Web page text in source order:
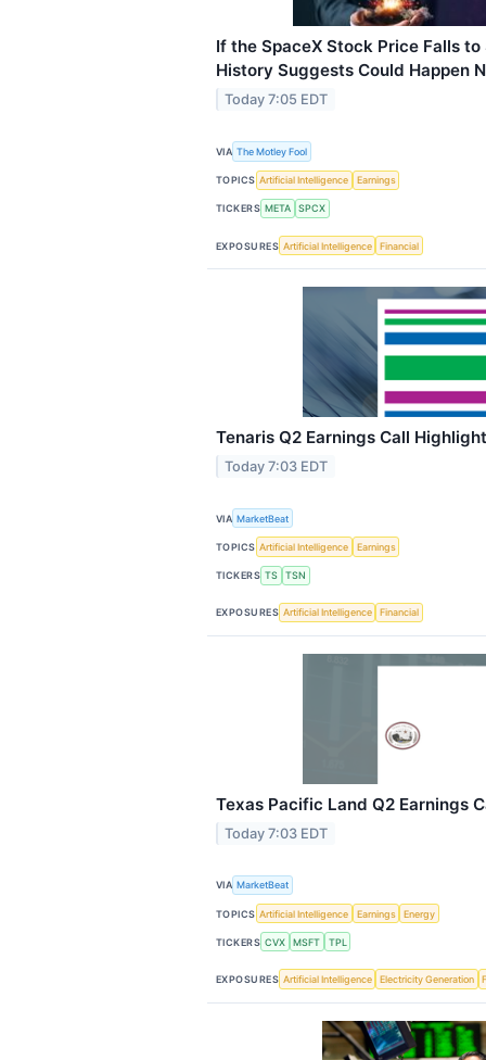
If the SpaceX Stock Price Falls
History Suggests Could Happen
Today 7:05 EDT
VIA The Motley Fool
TOPICS Artificial Intelligence Earnings
TICKERS META SPCX
EXPOSURES Artificial Intelligence Financial
Tenaris Q2 Earnings Call
Today 7:03 EDT
VIA MarketBeat
TOPICS Artificial Intelligence Earnings
TICKERS TS TSN
EXPOSURES Artificial Intelligence Financial
Texas Pacific Land Q2 Earnings
Today 7:03 EDT
VIA MarketBeat
TOPICS Artificial Intelligence Earnings Energy
TICKERS CVX MSFT TPL
EXPOSURES Artificial Intelligence Electricity Generation